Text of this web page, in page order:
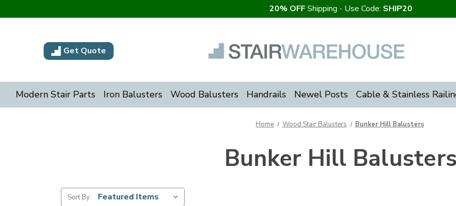
20% OFFShipping - Use Code: SHIP20
Get Quote
Modern Stair Parts Iron Balusters Wood Balusters Handrails Newel Posts Cable & Stainless
Home Wood Stair Balusters Bunker Hill Balusters
Bunker Hill Balusters
Sort By: